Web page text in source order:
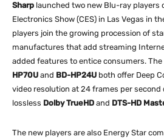
Sharp launched two new Blu-ray players
Electronics Show (CES) in Las Vegas in
players join the growing procession of
manufactures that add streaming
added features to entice consumers. The
HP70U and BD-HP24U both offer Deep
video resolution at 24 frames per second
lossless Dolby TrueHD and DTS-HD
The new players are also Energy Star